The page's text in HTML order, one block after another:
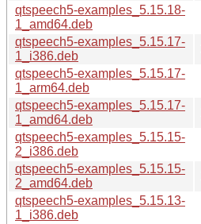
qtspeech5-examples_5.15.18-
1_amd64.deb
qtspeech5-examples_5.15.17-
1_i386.deb
qtspeech5-examples_5.15.17-
1_arm64.deb
qtspeech5-examples_5.15.17-
1_amd64.deb
qtspeech5-examples_5.15.15-
2_i386.deb
qtspeech5-examples_5.15.15-
2_amd64.deb
qtspeech5-examples_5.15.13-
1_i386.deb